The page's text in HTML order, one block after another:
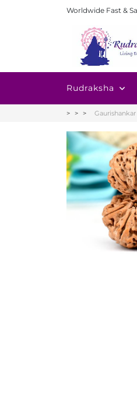
Worldwide Fast &
Rudraksha